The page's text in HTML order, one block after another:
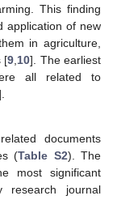
This finding
application of new
in agriculture,
[9 10]. The earliest
all related to
documents
(Table S2). The
most significant
research journal